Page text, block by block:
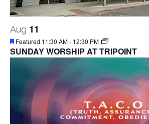
Aug 11
Featured 11:30 AM- 12:30 PM
SUNDAY WORSHIP AT TRIPOINT